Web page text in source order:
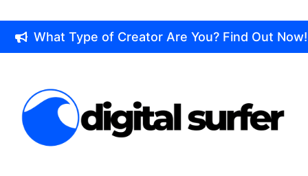
to
contentWhat Type of Creator Are You? Find Out Now!